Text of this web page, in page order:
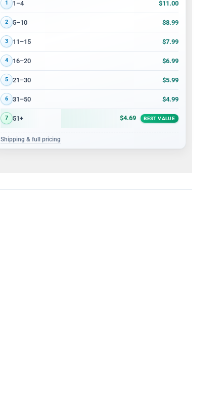
1 1–4 $11.00
2 5–10 $8.99
3 11–15 $7.99
4 16–20 $6.99
5 21–30 $5.99
6 31–50 $4.99
7 51+ $4.69 BEST VALUE
Shipping & full pricing